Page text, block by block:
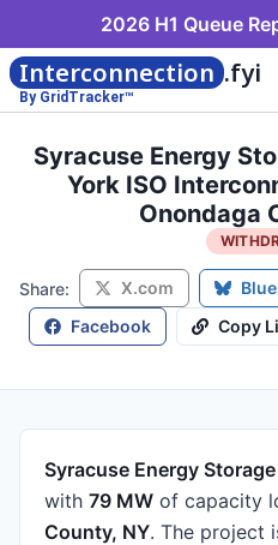
2026 H1 Queue
Interconnection .fyi
By GridTracker™
Syracuse Energy
York ISO
Onondaga
Share: X.com
Facebook
Copy
Syracuse Energy Storage
with 79 MW of capacity
County, NY. The project